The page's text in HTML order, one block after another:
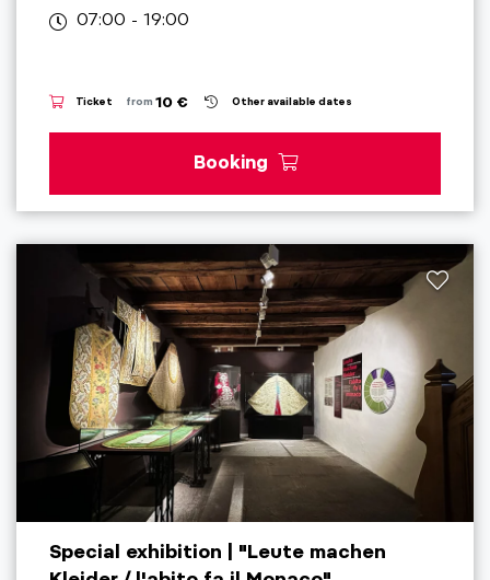
07:00 - 19:00
Ticket from 10 € Other available dates
Booking
Special exhibition | "Leute machen